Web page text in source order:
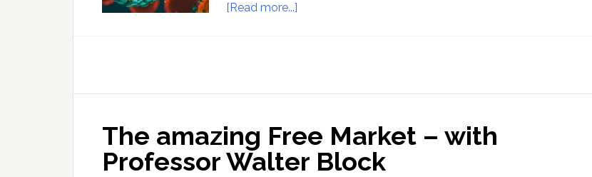
[Read more...]
Matrix
The amazing Free Market – with
Professor Walter Block